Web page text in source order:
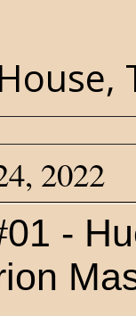
,
2022
-